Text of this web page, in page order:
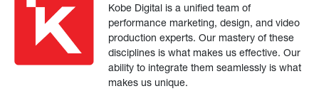
Kobe Digital is a unified team of
performance marketing, design, and video
production experts. Our mastery of these
disciplines is what makes us effective. Our
ability to integrate them seamlessly is what
makes us unique.